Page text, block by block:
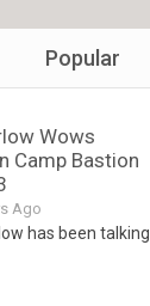
Popular
Wows
Camp Bastion
Ago
has been talking